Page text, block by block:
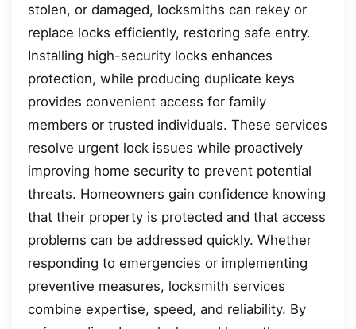
stolen, or damaged, locksmiths can rekey or
replace locks efficiently, restoring safe entry.
Installing high-security locks enhances
protection, while producing duplicate keys
provides convenient access for family
members or trusted individuals. These services
resolve urgent lock issues while proactively
improving home security to prevent potential
threats. Homeowners gain confidence knowing
that their property is protected and that access
problems can be addressed quickly. Whether
responding to emergencies or implementing
preventive measures, locksmith services
combine expertise, speed, and reliability. By